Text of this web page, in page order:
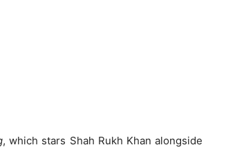
, which stars Shah Rukh Khan alongside